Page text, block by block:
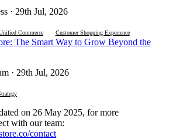
· 29th Jul, 2026
Commerce Customer Shopping Experience
The Smart Way to Grow Beyond the
· 29th Jul, 2026
on 26 May 2025, for more
with our team:
contact